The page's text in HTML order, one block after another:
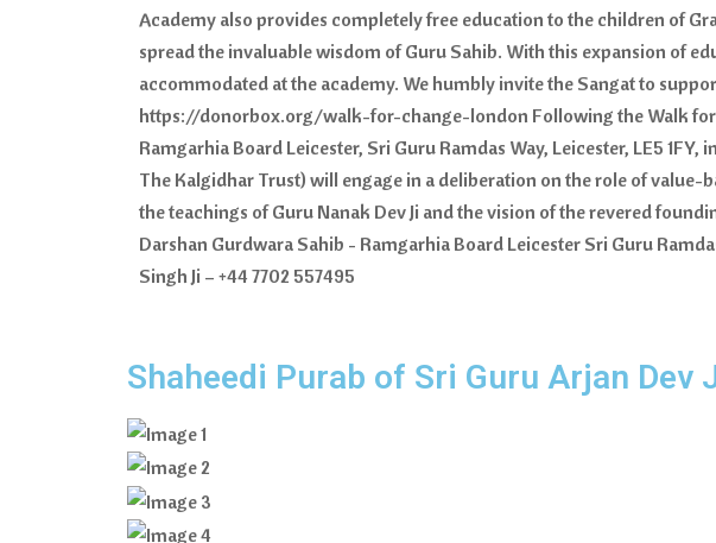
Academy also provides completely free education to the children of
spread the invaluable wisdom of Guru Sahib. With this expansion of
accommodated at the academy. We humbly invite the Sangat to
https://donorbox.org/walk-for-change-london Following the Walk for
Ramgarhia Board Leicester, Sri Guru Ramdas Way, Leicester, LE5
The Kalgidhar Trust) will engage in a deliberation on the role of
the teachings of Guru Nanak Dev Ji and the vision of the revered
Darshan Gurdwara Sahib - Ramgarhia Board Leicester Sri Guru
Singh Ji – +44 7702 557495
Shaheedi Purab of Sri Guru Arjan Dev